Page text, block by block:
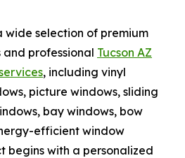
wide selection of premium
professional Tucson AZ
, including vinyl
picture windows, sliding
bay windows, bow
efficient window
begins with a personalized